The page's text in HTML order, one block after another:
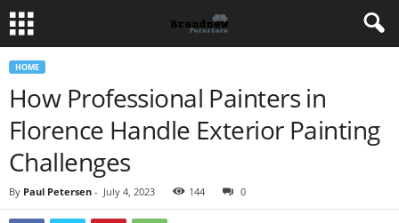
HOME
How Professional Painters in
Florence Handle Exterior Painting
Challenges
By Paul Petersen - July 4, 2023 144 0